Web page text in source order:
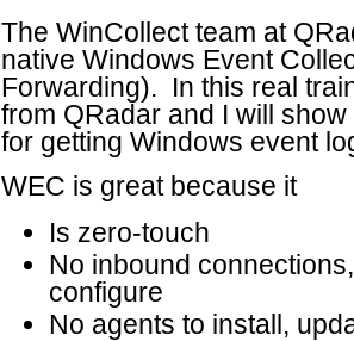
The WinCollect team at
native Windows Event
Forwarding). In this real
from QRadar and I will
for getting Windows event
WEC is great because it
Is zero-touch
No inbound
configure
No agents to install,